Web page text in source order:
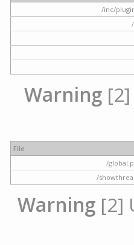
/inc/
Warning
File
/
/
Warning [2]